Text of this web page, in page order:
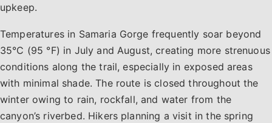
upkeep.
Temperatures in Samaria Gorge frequently soar beyond
35°C (95 °F) in July and August, creating more strenuous
conditions along the trail, especially in exposed areas
with minimal shade. The route is closed throughout the
winter owing to rain, rockfall, and water from the
canyon’s riverbed. Hikers planning a visit in the spring